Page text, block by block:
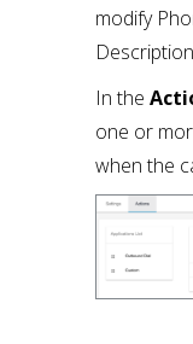
modify
In the
one or
when the